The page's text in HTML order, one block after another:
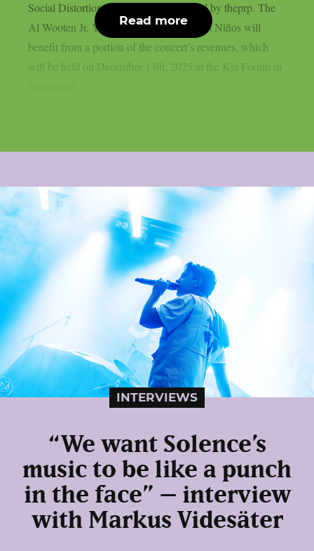
Social Distortion, and others, as reported by theprp. The
Al Wooten Jr. Youth Center and Para Los Niños will
benefit from a portion of the concert’s revenues, which
will be held on December 13th, 2025 at the Kia Forum in
Read more
INTERVIEWS
“We want Solence’s
music to be like a punch
in the face” – interview
with Markus Videsäter